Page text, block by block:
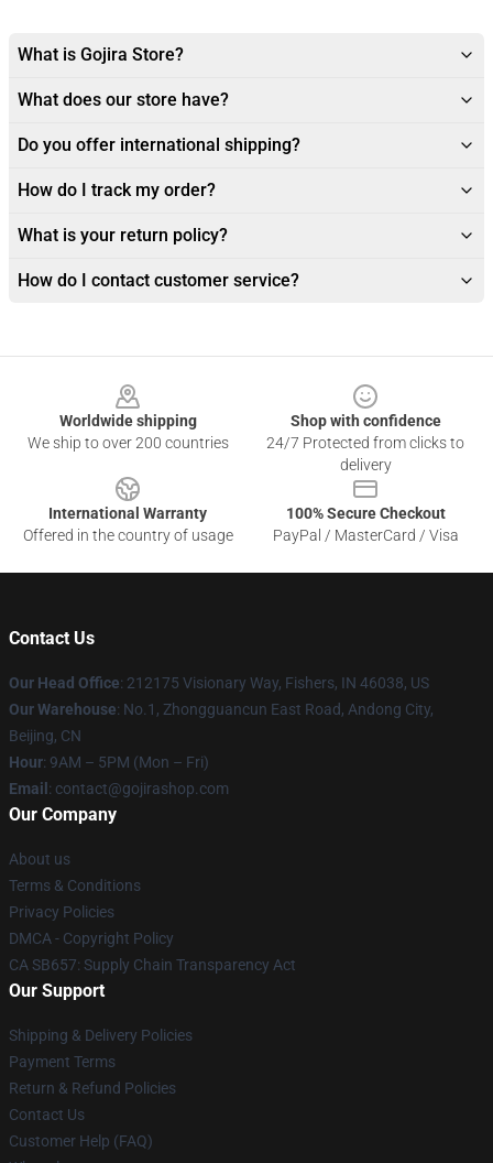
What is Gojira Store?
What does our store have?
Do you offer international shipping?
How do I track my order?
What is your return policy?
How do I contact customer service?
Worldwide shipping
We ship to over 200 countries
Shop with confidence
24/7 Protected from clicks to
delivery
International Warranty
Offered in the country of usage
100% Secure Checkout
PayPal / MasterCard / Visa
Contact Us
Our Head Office: 212175 Visionary Way, Fishers, IN 46038, US
Our Warehouse: No.1, Zhongguancun East Road, Andong City,
Beijing, CN
Hour: 9AM – 5PM (Mon – Fri)
Email : contact@gojirashop.com
Our Company
About us
Terms & Conditions
Privacy Policies
DMCA - Copyright Policy
CA SB657: Supply Chain Transparency Act
Our Support
Shipping & Delivery Policies
Payment Terms
Return & Refund Policies
Contact Us
Customer Help (FAQ)